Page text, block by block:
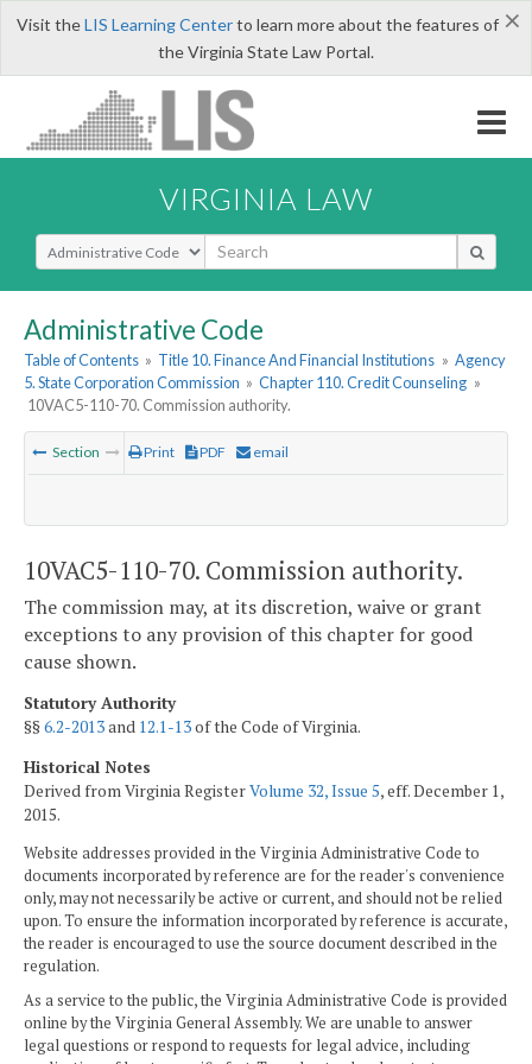
×
Visit theLIS Learning Centerto learn more about the features of
the Virginia State Law Portal.
VIRGINIA LAW
Select Search Type
Administrative Code
Table of Contents » Title 10. Finance And Financial Institutions » Agency
5. State Corporation Commission » Chapter 110. Credit Counseling »
10VAC5-110-70. Commission authority.
Section Print PDF email
10VAC5-110-70. Commission authority.
The commission may, at its discretion, waive or grant
exceptions to any provision of this chapter for good
cause shown.
Statutory Authority
§§6.2-2013and 12.1-13of the Code of Virginia.
Historical Notes
Derived from Virginia RegisterVolume 32, Issue 5, eff. December 1,
2015.
Website addresses provided in the Virginia Administrative Code to
documents incorporated by reference are for the reader's convenience
only, may not necessarily be active or current, and should not be relied
upon. To ensure the information incorporated by reference is accurate,
the reader is encouraged to use the source document described in the
regulation.
As a service to the public, the Virginia Administrative Code is provided
online by the Virginia General Assembly. We are unable to answer
legal questions or respond to requests for legal advice, including